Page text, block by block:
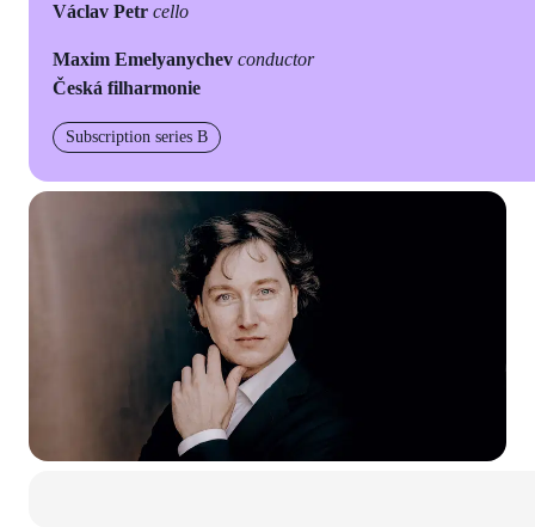
Václav Petr cello
Maxim Emelyanychev conductor
Česká filharmonie
Subscription series B